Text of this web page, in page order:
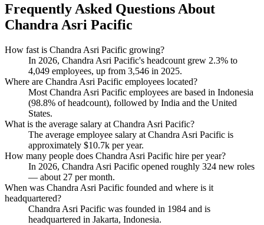
Frequently Asked Questions About
Chandra Asri Pacific
How fast is Chandra Asri Pacific growing?
In 2026, Chandra Asri Pacific's headcount grew 2.3% to
4,049 employees, up from 3,546 in 2025.
Where are Chandra Asri Pacific employees located?
Most Chandra Asri Pacific employees are based in Indonesia
(98.8% of headcount), followed by India and the United
States.
What is the average salary at Chandra Asri Pacific?
The average employee salary at Chandra Asri Pacific is
approximately $10.7k per year.
How many people does Chandra Asri Pacific hire per year?
In 2026, Chandra Asri Pacific opened roughly 324 new roles
— about 27 per month.
When was Chandra Asri Pacific founded and where is it
headquartered?
Chandra Asri Pacific was founded in 1984 and is
headquartered in Jakarta, Indonesia.